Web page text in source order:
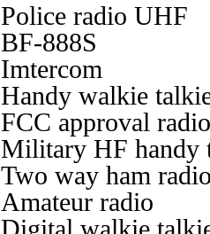
Police radio UHF
BF-888S
Imtercom
Handy walkie
FCC approval radio
Military HF handy
Two way ham
Amateur radio